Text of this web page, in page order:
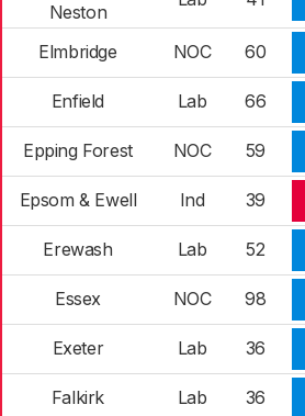
Neston
Elmbridge NOC 60
Enfield Lab 66
Epping Forest NOC 59
Epsom & Ewell Ind 39
Erewash Lab 52
Essex NOC 98
Exeter Lab 36
Falkirk Lab 36